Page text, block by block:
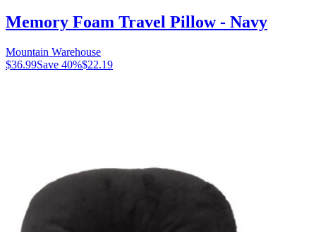
Memory Foam Travel Pillow - Navy
Mountain Warehouse
$36.99Save 40%$22.19